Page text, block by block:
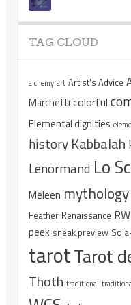
TAG CLOUD
alchemy art Artist's Advice
Marchetti colorful
Elemental dignities
history Kabbalah
Lenormand Lo
Meleen mythology
Feather Renaissance
peek sneak preview
tarotTarot
Thoth traditional